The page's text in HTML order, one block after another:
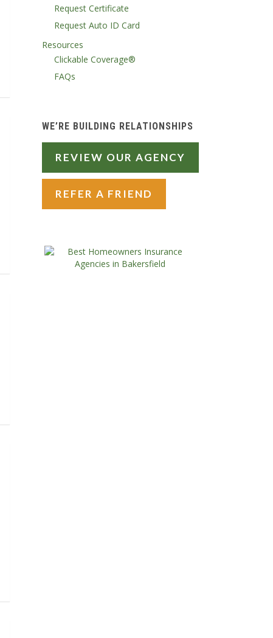
Request Certificate
Request Auto ID Card
Resources
Clickable Coverage®
FAQs
WE’RE BUILDING RELATIONSHIPS
REVIEW OUR AGENCY
REFER A FRIEND